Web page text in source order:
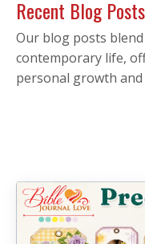
Recent Blog Posts
Our blog posts
contemporary life,
personal growth